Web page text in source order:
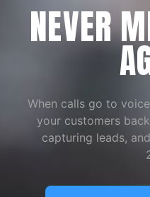
NEVER
When calls go to
your customers
capturing leads,